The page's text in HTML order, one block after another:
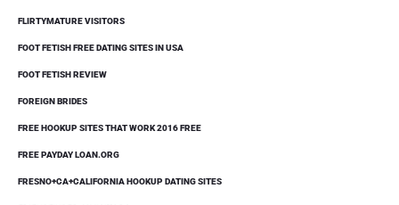
FLIRTYMATURE VISITORS
FOOT FETISH FREE DATING SITES IN USA
FOOT FETISH REVIEW
FOREIGN BRIDES
FREE HOOKUP SITES THAT WORK 2016 FREE
FREE PAYDAY LOAN.ORG
FRESNO+CA+CALIFORNIA HOOKUP DATING SITES